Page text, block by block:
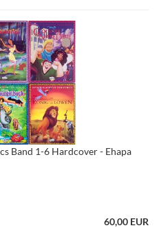
Band 1-6 Hardcover - Ehapa
60,00 EUR